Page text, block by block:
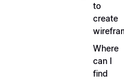
to
create
Where
can I
find